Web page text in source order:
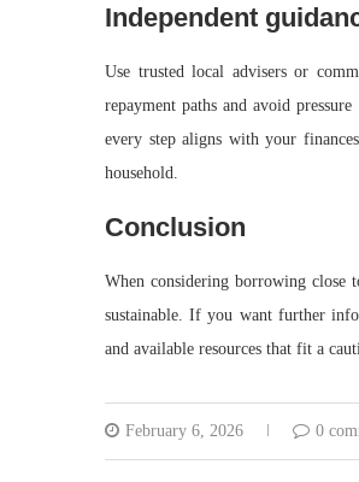
Independent
Use trusted local advisers or
repayment paths and avoid
every step aligns with your
household.
Conclusion
When considering borrowing close
sustainable. If you want further
and available resources that fit a
February 6, 2026 0